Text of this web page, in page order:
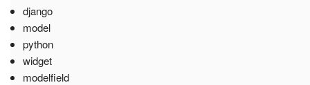
django
model
python
widget
modelfield